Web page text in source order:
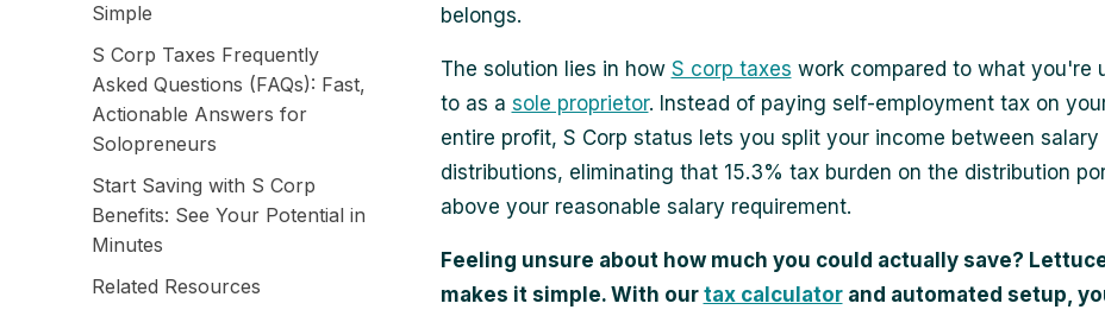
Simple
S Corp Taxes Frequently
Asked Questions (FAQs): Fast,
Actionable Answers for
Solopreneurs
Start Saving with S Corp
Benefits: See Your Potential in
Minutes
Related Resources
belongs.
The solution lies in how S corp taxes work compared to what you're
to as a sole proprietor. Instead of paying self-employment tax on
entire profit, S Corp status lets you split your income between salary
distributions, eliminating that 15.3% tax burden on the distribution
above your reasonable salary requirement.
Feeling unsure about how much you could actually save?
makes it simple. With our tax calculatorand automated setup,